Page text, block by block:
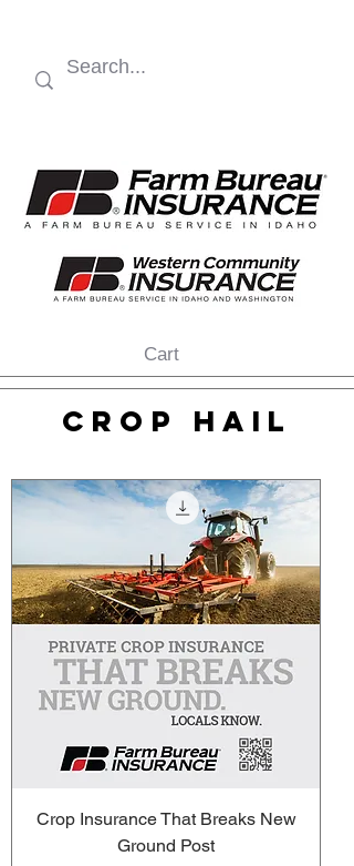
Cart
CROP HAIL
Crop Insurance That Breaks New
Ground Post